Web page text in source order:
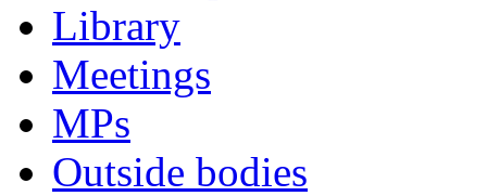
Library
Meetings
MPs
Outside bodies